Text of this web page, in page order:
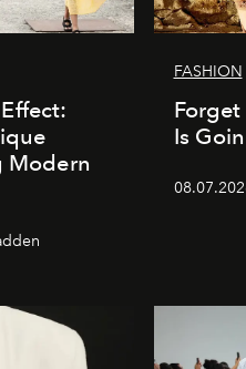
Modern
FASHION
Forget
Is